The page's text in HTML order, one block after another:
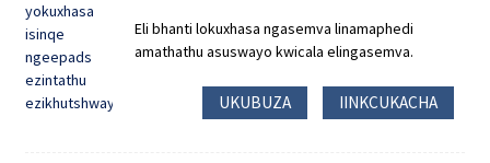
Eli bhanti lokuxhasa ngasemva linamaphedi
amathathu asuswayo kwicala elingasemva.
UKUBUZA IINKCUKACHA